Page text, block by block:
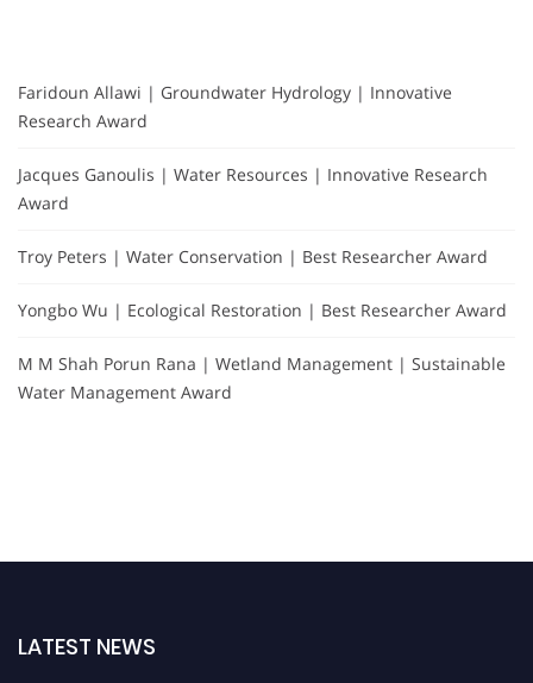
Faridoun Allawi | Groundwater Hydrology | Innovative
Research Award
Jacques Ganoulis | Water Resources | Innovative Research
Award
Troy Peters | Water Conservation | Best Researcher Award
Yongbo Wu | Ecological Restoration | Best Researcher Award
M M Shah Porun Rana | Wetland Management | Sustainable
Water Management Award
LATEST NEWS